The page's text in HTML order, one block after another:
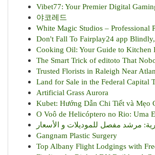
Vibet77: Your Premier Digital
야코레드
White Magic Studios – Professional
Don't Fall To Fairplay24 app
Cooking Oil: Your Guide to Kitchen
The Smart Trick of editoto That
Trusted Florists in Raleigh Near
Land for Sale in the Federal Capital
Artificial Grass Aurora
Kubet: Hướng Dẫn Chi Tiết và Mẹo
O Voô de Helicóptero no Rio: Uma
مرشد مفصل للموديلات و الأسعار
Gangnam Plastic Surgery
Top Albany Flight Lodgings with